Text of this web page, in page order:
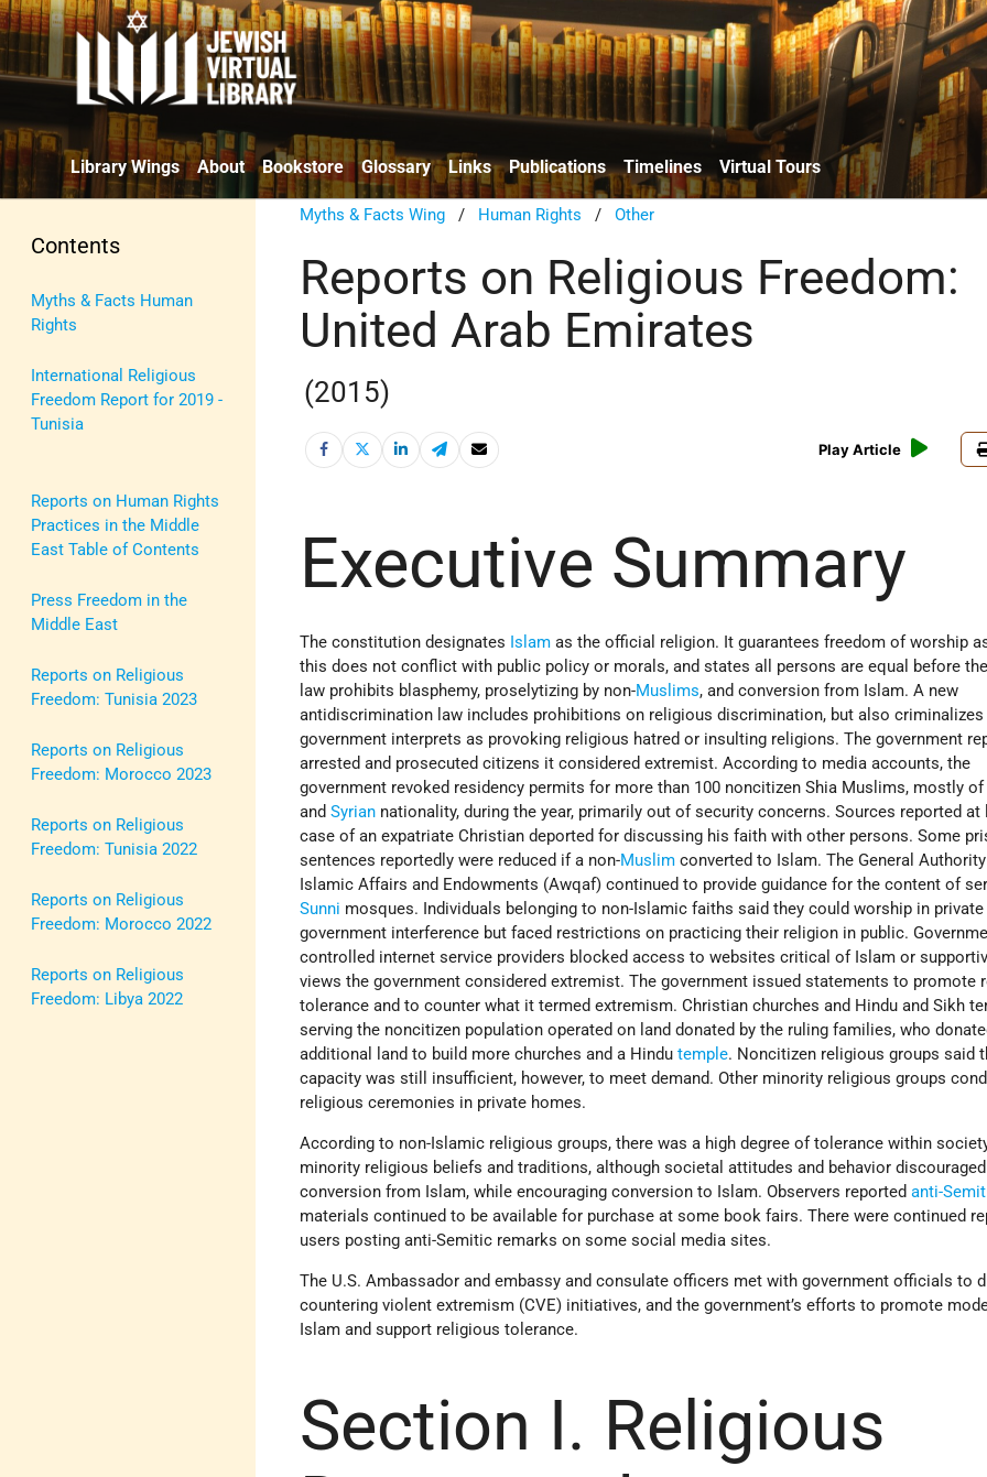
Library Wings About Bookstore Glossary Links Publications Timelines Virtual Tours
Contents
Myths & Facts Human
Rights
International Religious
Freedom Report for 2019 -
Tunisia
Reports on Human Rights
Practices in the Middle
East Table of Contents
Press Freedom in the
Middle East
Reports on Religious
Freedom: Tunisia 2023
Reports on Religious
Freedom: Morocco 2023
Reports on Religious
Freedom: Tunisia 2022
Reports on Religious
Freedom: Morocco 2022
Reports on Religious
Freedom: Libya 2022
Myths & Facts Wing / Human Rights /Other
Reports on Religious Freedom:
United Arab Emirates
(2015)
Play Article
Executive Summary
The constitution designates Islam as the official religion. It guarantees freedom of worship
this does not conflict with public policy or morals, and states all persons are equal before
law prohibits blasphemy, proselytizing by non-Muslims, and conversion from Islam. A new
antidiscrimination law includes prohibitions on religious discrimination, but also
government interprets as provoking religious hatred or insulting religions. The government
arrested and prosecuted citizens it considered extremist. According to media accounts, the
government revoked residency permits for more than 100 noncitizen Shia Muslims, mostly of
andSyrian nationality, during the year, primarily out of security concerns. Sources reported at
case of an expatriate Christian deported for discussing his faith with other persons. Some
sentences reportedly were reduced if a non-Muslim converted to Islam. The General
Islamic Affairs and Endowments (Awqaf) continued to provide guidance for the content of
Sunni mosques. Individuals belonging to non-Islamic faiths said they could worship in
government interference but faced restrictions on practicing their religion in public.
controlled internet service providers blocked access to websites critical of Islam or
views the government considered extremist. The government issued statements to promote
tolerance and to counter what it termed extremism. Christian churches and Hindu and Sikh
serving the noncitizen population operated on land donated by the ruling families, who
additional land to build more churches and a Hindutemple. Noncitizen religious groups said
capacity was still insufficient, however, to meet demand. Other minority religious groups
religious ceremonies in private homes.
According to non-Islamic religious groups, there was a high degree of tolerance within
minority religious beliefs and traditions, although societal attitudes and behavior discouraged
conversion from Islam, while encouraging conversion to Islam. Observers reportedanti-
materials continued to be available for purchase at some book fairs. There were continued
users posting anti-Semitic remarks on some social media sites.
The U.S. Ambassador and embassy and consulate officers met with government officials to
countering violent extremism (CVE) initiatives, and the government’s efforts to promote
Islam and support religious tolerance.
Section I. Religious